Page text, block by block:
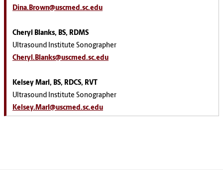
Dina.Brown@uscmed.sc.edu
Cheryl Blanks, BS, RDMS
Ultrasound Institute Sonographer
Cheryl.Blanks@uscmed.sc.edu
Kelsey Marl, BS, RDCS, RVT
Ultrasound Institute Sonographer
Kelsey.Marl@uscmed.sc.edu